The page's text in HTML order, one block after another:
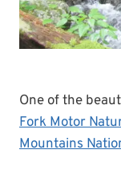
One of the
Fork Motor
Mountains